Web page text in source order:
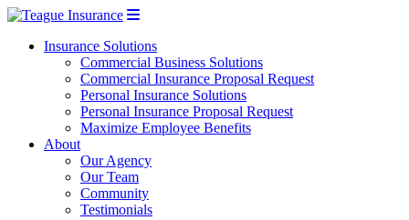
Insurance Solutions
Commercial Business Solutions
Commercial Insurance Proposal Request
Personal Insurance Solutions
Personal Insurance Proposal Request
Maximize Employee Benefits
About
Our Agency
Our Team
Community
Testimonials